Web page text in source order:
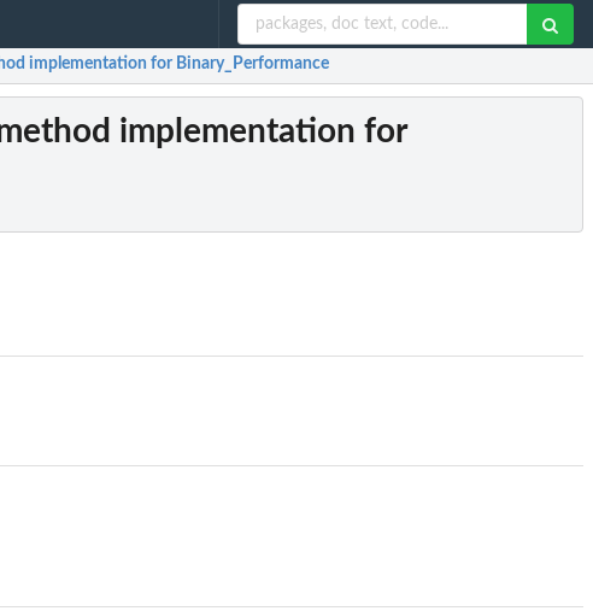
implementation for Binary_Performance
implementation for